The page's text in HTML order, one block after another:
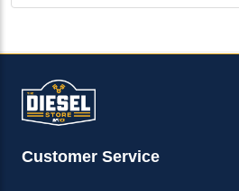
Customer Service